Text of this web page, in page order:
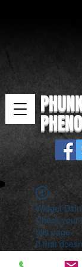
Widget
Check your
this page.
If that